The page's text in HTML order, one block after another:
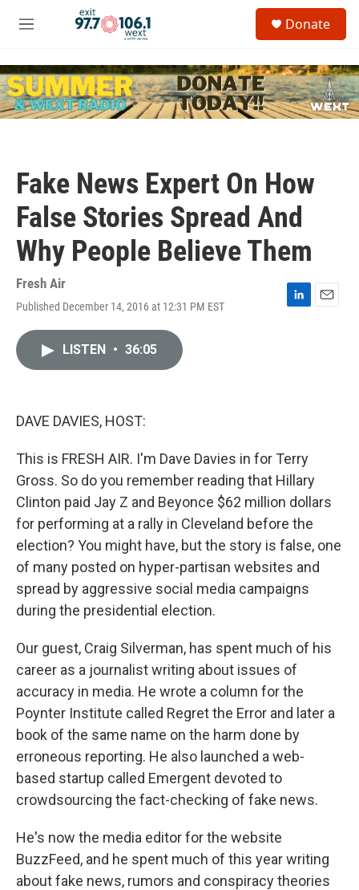
Skip to main content
M
u
c
h
u
Donate
Fake News Expert On How
False Stories Spread And
Why People Believe Them
Fresh Air
Published December 14, 2016 at 12:31 PM EST
LISTEN • 36:05
DAVE DAVIES, HOST:
This is FRESH AIR. I'm Dave Davies in for Terry
Gross. So do you remember reading that Hillary
Clinton paid Jay Z and Beyonce $62 million dollars
for performing at a rally in Cleveland before the
election? You might have, but the story is false, one
of many posted on hyper-partisan websites and
spread by aggressive social media campaigns
during the presidential election.
Our guest, Craig Silverman, has spent much of his
career as a journalist writing about issues of
accuracy in media. He wrote a column for the
Poynter Institute called Regret the Error and later a
book of the same name on the harm done by
erroneous reporting. He also launched a web-
based startup called Emergent devoted to
crowdsourcing the fact-checking of fake news.
He's now the media editor for the website
BuzzFeed, and he spent much of this year writing
about fake news, rumors and conspiracy theories